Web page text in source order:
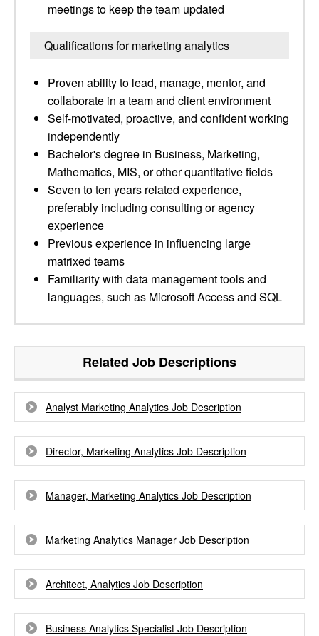
meetings to keep the team updated
Qualifications for marketing analytics
Proven ability to lead, manage, mentor, and
collaborate in a team and client environment
Self-motivated, proactive, and confident working
independently
Bachelor's degree in Business, Marketing,
Mathematics, MIS, or other quantitative fields
Seven to ten years related experience,
preferably including consulting or agency
experience
Previous experience in influencing large
matrixed teams
Familiarity with data management tools and
languages, such as Microsoft Access and SQL
Related Job Descriptions
Analyst Marketing Analytics Job Description
Director, Marketing Analytics Job Description
Manager, Marketing Analytics Job Description
Marketing Analytics Manager Job Description
Architect, Analytics Job Description
Business Analytics Specialist Job Description